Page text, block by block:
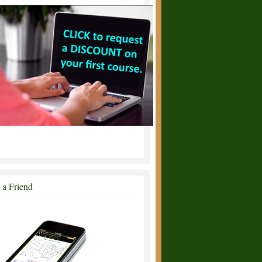
Friend